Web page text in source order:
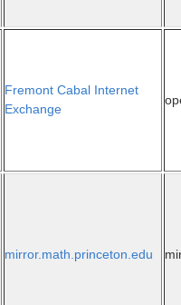
Fremont Cabal Internet
Exchange
mirror.math.princeton.edu